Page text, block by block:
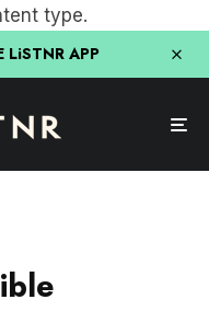
type.
LiSTNR APP